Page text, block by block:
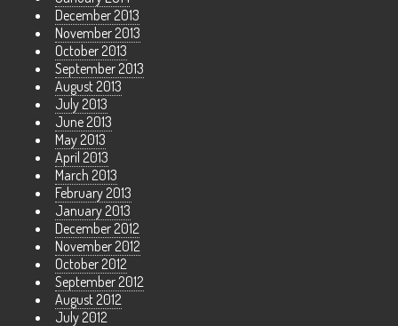
December 2013
November 2013
October 2013
September 2013
August 2013
July 2013
June 2013
May 2013
April 2013
March 2013
February 2013
January 2013
December 2012
November 2012
October 2012
September 2012
August 2012
July 2012